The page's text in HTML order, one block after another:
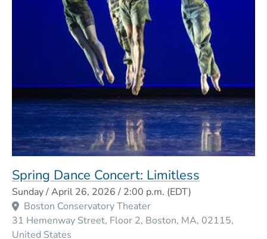
Spring Dance Concert: Limitless
Sunday / April 26, 2026 / 2:00 p.m. (EDT)
Boston Conservatory Theater
31 Hemenway Street, Floor 2 Boston MA 02115
United States